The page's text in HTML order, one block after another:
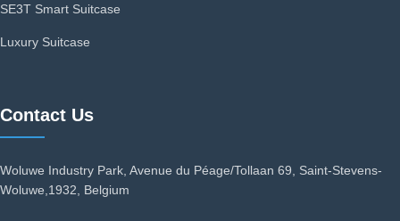
SE3T Smart Suitcase
Luxury Suitcase
Contact Us
Woluwe Industry Park, Avenue du Péage/Tollaan 69, Saint-Stevens-
Woluwe,1932, Belgium